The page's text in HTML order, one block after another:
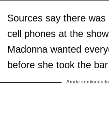
Sources say there
cell phones at the
Madonna wanted
before she took the
Article continues